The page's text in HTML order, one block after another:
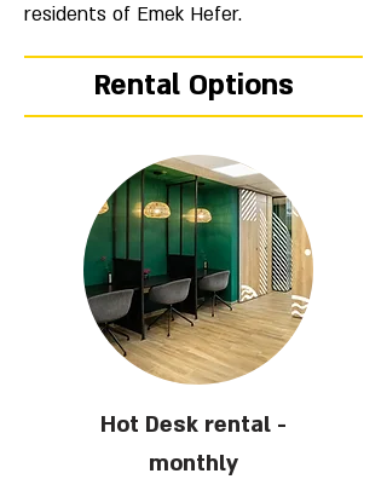
residents of Emek Hefer.
Rental Options
Hot Desk rental -
monthly